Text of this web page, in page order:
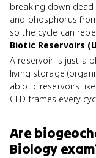
breaking down
and phosphorus
so the cycle can
Biotic Reservoirs
A reservoir is just a
living storage
abiotic reservoirs
CED frames every
Are
Biology